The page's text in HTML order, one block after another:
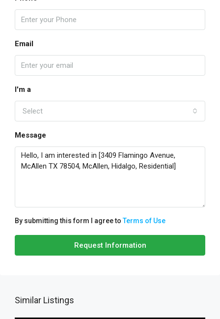
Email
I'm a
Select
Message
By submitting this form I agree toTerms of Use
Request Information
Similar Listings